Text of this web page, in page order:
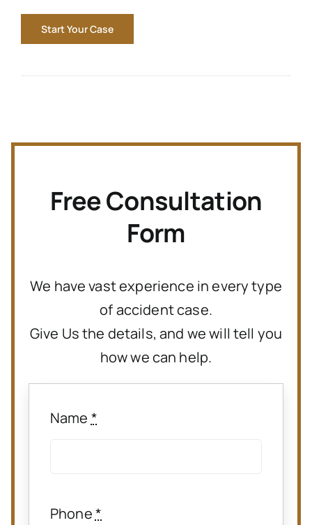
Start Your Case
Free Consultation
Form
We have vast experience in every type
of accident case.
Give Us the details, and we will tell you
how we can help.
Name *
Phone*